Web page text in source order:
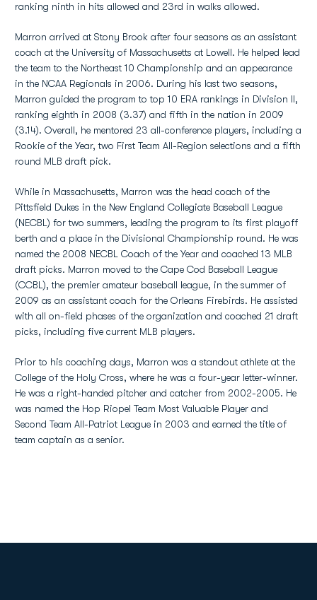
ranking ninth in hits allowed and 23rd in walks allowed.
Marron arrived at Stony Brook after four seasons as an assistant
coach at the University of Massachusetts at Lowell. He helped lead
the team to the Northeast 10 Championship and an appearance
in the NCAA Regionals in 2006. During his last two seasons,
Marron guided the program to top 10 ERA rankings in Division II,
ranking eighth in 2008 (3.37) and fifth in the nation in 2009
(3.14). Overall, he mentored 23 all-conference players, including a
Rookie of the Year, two First Team All-Region selections and a fifth
round MLB draft pick.
While in Massachusetts, Marron was the head coach of the
Pittsfield Dukes in the New England Collegiate Baseball League
(NECBL) for two summers, leading the program to its first playoff
berth and a place in the Divisional Championship round. He was
named the 2008 NECBL Coach of the Year and coached 13 MLB
draft picks. Marron moved to the Cape Cod Baseball League
(CCBL), the premier amateur baseball league, in the summer of
2009 as an assistant coach for the Orleans Firebirds. He assisted
with all on-field phases of the organization and coached 21 draft
picks, including five current MLB players.
Prior to his coaching days, Marron was a standout athlete at the
College of the Holy Cross, where he was a four-year letter-winner.
He was a right-handed pitcher and catcher from 2002-2005. He
was named the Hop Riopel Team Most Valuable Player and
Second Team All-Patriot League in 2003 and earned the title of
team captain as a senior.